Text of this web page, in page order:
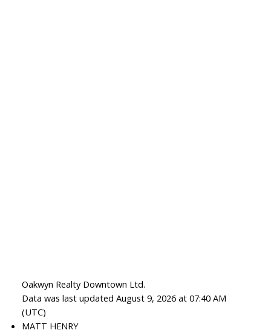
Oakwyn Realty Downtown Ltd.
Data was last updated August 9, 2026 at 07:40 AM
(UTC)
MATT HENRY